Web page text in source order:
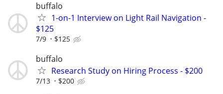
buffalo
1-on-1 Interview on Light Rail Navigation -
$125
7/9 $125
buffalo
Research Study on Hiring Process - $200
7/13 $200